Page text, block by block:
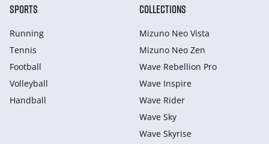
SPORTS
Running
Tennis
Football
Volleyball
Handball
COLLECTIONS
Mizuno Neo Vista
Mizuno Neo Zen
Wave Rebellion Pro
Wave Inspire
Wave Rider
Wave Sky
Wave Skyrise